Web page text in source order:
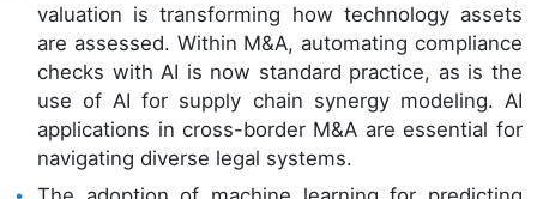
valuation is transforming how technology assets
are assessed. Within M&A, automating compliance
checks with AI is now standard practice, as is the
use of AI for supply chain synergy modeling. AI
applications in cross-border M&A are essential for
navigating diverse legal systems.